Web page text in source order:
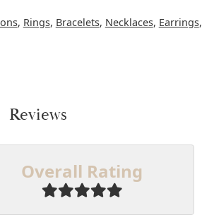
, Rings, Bracelets, Necklaces, Earrings,
Reviews
Overall Rating